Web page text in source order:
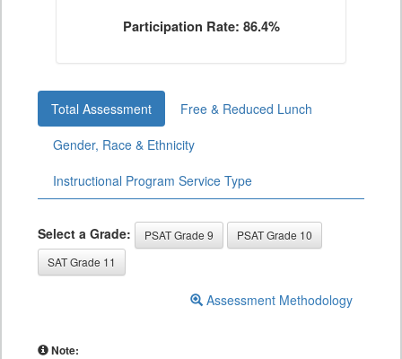
Participation Rate: 86.4%
Total Assessment
Free & Reduced Lunch
Gender, Race & Ethnicity
Instructional Program Service Type
Select a Grade: PSAT Grade 9
PSAT Grade 10
SAT Grade 11
Assessment Methodology
Note: